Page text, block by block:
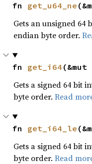
fn get_u64_ne
Gets an unsigned 64
endian byte order.
fn get_i64
Gets a signed 64 bit
byte order. Read
fn get_i64_le
Gets a signed 64 bit
byte order. Read